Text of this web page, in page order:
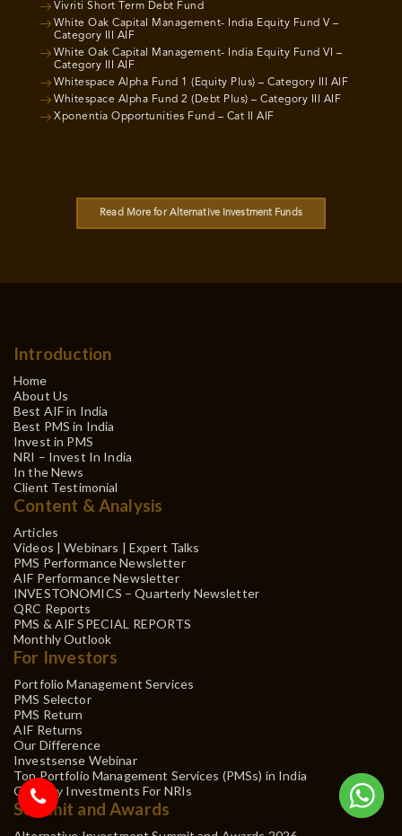
Vivriti Short Term Debt Fund
White Oak Capital Management- India Equity Fund V –
Category III AIF
White Oak Capital Management- India Equity Fund VI –
Category III AIF
Whitespace Alpha Fund 1 (Equity Plus) – Category III AIF
Whitespace Alpha Fund 2 (Debt Plus) – Category III AIF
Xponentia Opportunities Fund – Cat II AIF
Read More for Alternative Investment Funds
Introduction
Home
About Us
Best AIF in India
Best PMS in India
Invest in PMS
NRI – Invest In India
In the News
Client Testimonial
Content & Analysis
Articles
Videos | Webinars | Expert Talks
PMS Performance Newsletter
AIF Performance Newsletter
INVESTONOMICS – Quarterly Newsletter
QRC Reports
PMS & AIF SPECIAL REPORTS
Monthly Outlook
For Investors
Portfolio Management Services
PMS Selector
PMS Return
AIF Returns
Our Difference
Investsense Webinar
Top Portfolio Management Services (PMSs) in India
Gift City Investments For NRIs
Summit and Awards